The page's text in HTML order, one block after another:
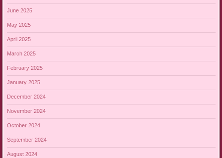
June 2025
May 2025
April 2025
March 2025
February 2025
January 2025
December 2024
November 2024
October 2024
September 2024
August 2024